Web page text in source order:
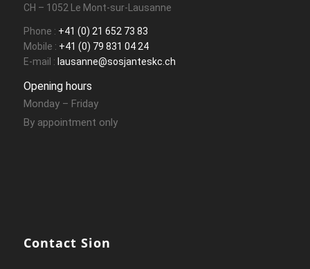
CH – 1052 Le Mont-sur-Lausanne
Phone : +41 (0) 21 652 73 83
Mobile : +41 (0) 79 831 04 24
E-mail : lausanne@sosjanteskc.ch
Opening hours
Monday – Friday
By appointment only
Contact Sion